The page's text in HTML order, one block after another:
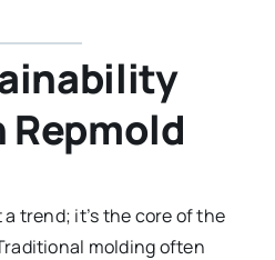
trend; it’s the core of the
molding often